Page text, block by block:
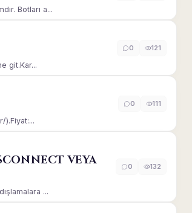
Botları a...
git.Kar...
0 121
).Fiyat:...
0 111
VEYA
...
0 132